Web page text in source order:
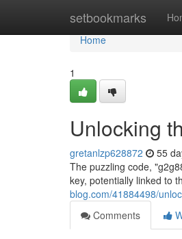
setbookmarks
Home
Home
1
Unlocking
gretanlzp628872 55
The puzzling code,
key, potentially linked to
blog.com/41884498/
Comments